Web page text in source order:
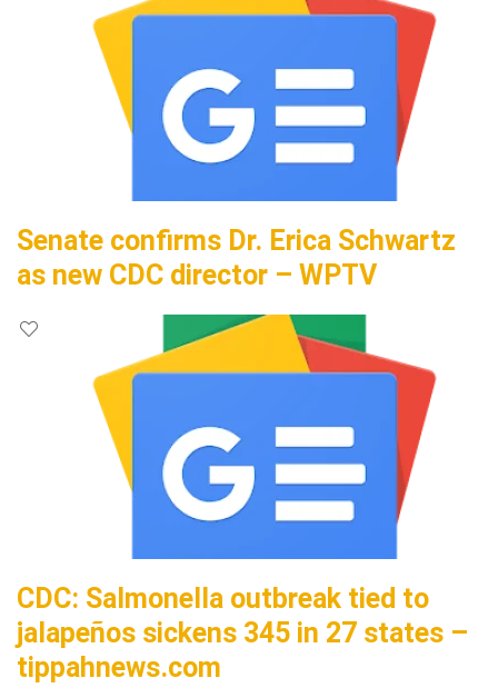
Senate confirms Dr. Erica Schwartz
as new CDC director – WPTV
CDC: Salmonella outbreak tied to
jalapeños sickens 345 in 27 states –
tippahnews.com